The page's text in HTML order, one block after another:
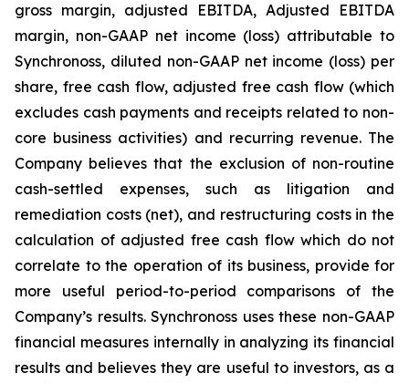
gross margin, adjusted EBITDA, Adjusted EBITDA
margin, non-GAAP net income (loss) attributable to
Synchronoss, diluted non-GAAP net income (loss) per
share, free cash flow, adjusted free cash flow (which
excludes cash payments and receipts related to non-
core business activities) and recurring revenue. The
Company believes that the exclusion of non-routine
cash-settled expenses, such as litigation and
remediation costs (net), and restructuring costs in the
calculation of adjusted free cash flow which do not
correlate to the operation of its business, provide for
more useful period-to-period comparisons of the
Company’s results. Synchronoss uses these non-GAAP
financial measures internally in analyzing its financial
results and believes they are useful to investors, as a